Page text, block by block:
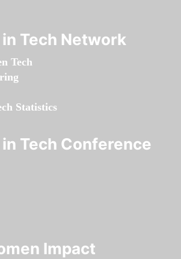
Tech Network
Tech
Statistics
Tech Conference
Impact